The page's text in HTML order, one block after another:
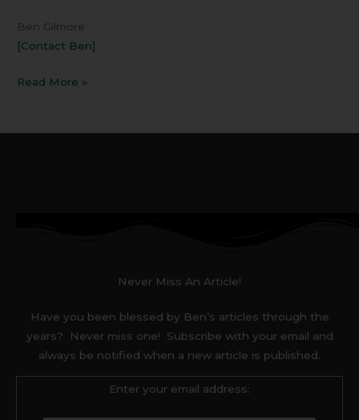
Ben Gilmore
[Contact Ben]
Read More »
Never Miss An Article!
Have you been blessed by Ben’s articles through the
years? Never miss one! Subscribe with your email and
always be notified when a new article is published.
Enter your email address: